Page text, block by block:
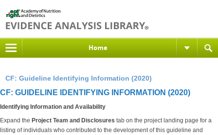
Home
CF: Guideline Identifying Information (2020)
CF: GUIDELINE IDENTIFYING INFORMATION (2020)
Identifying Information and Availability
Expand the Project Team and Disclosures tab on the project landing page for a
listing of individuals who contributed to the development of this guideline and